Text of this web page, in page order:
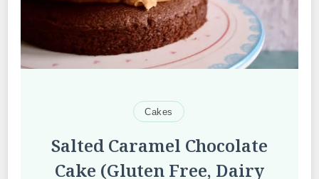
Cakes
Salted Caramel Chocolate
Cake (Gluten Free, Dairy